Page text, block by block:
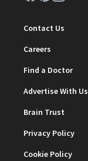
Contact Us
Careers
Find a Doctor
Advertise With Us
Brain Trust
Privacy Policy
Cookie Policy